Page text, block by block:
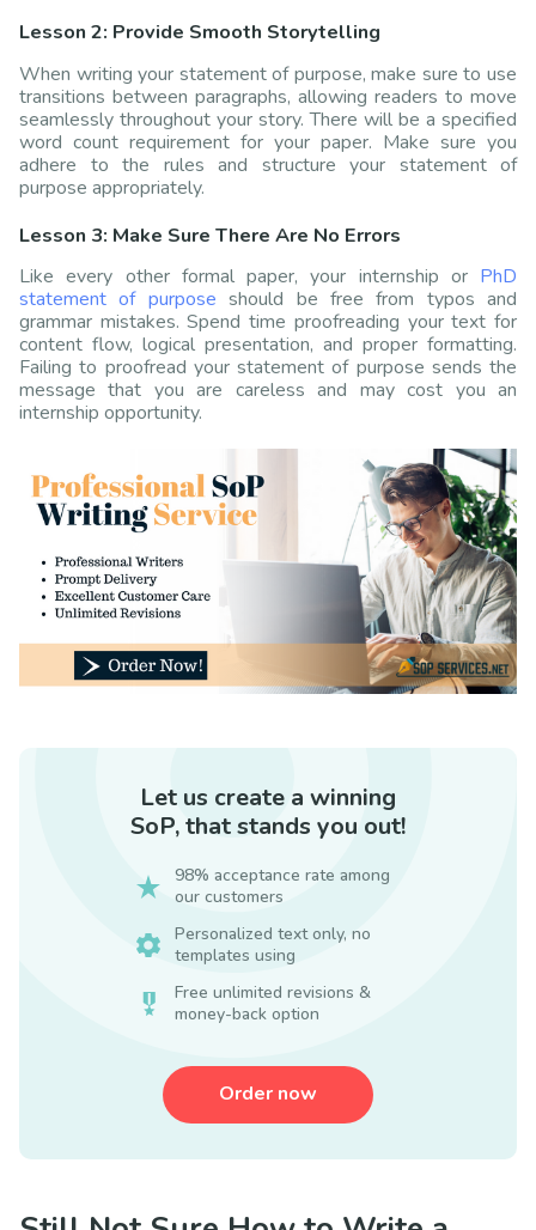
Lesson 2: Provide Smooth Storytelling
When writing your statement of purpose, make sure to use
transitions between paragraphs, allowing readers to move
seamlessly throughout your story. There will be a specified
word count requirement for your paper. Make sure you
adhere to the rules and structure your statement of
purpose appropriately.
Lesson 3: Make Sure There Are No Errors
Like every other formal paper, your internship or PhD
statement of purpose should be free from typos and
grammar mistakes. Spend time proofreading your text for
content flow, logical presentation, and proper formatting.
Failing to proofread your statement of purpose sends the
message that you are careless and may cost you an
internship opportunity.
Let us create a winning
SoP, that stands you out!
98% acceptance rate among
our customers
Personalized text only, no
templates using
Free unlimited revisions &
money-back option
Order now